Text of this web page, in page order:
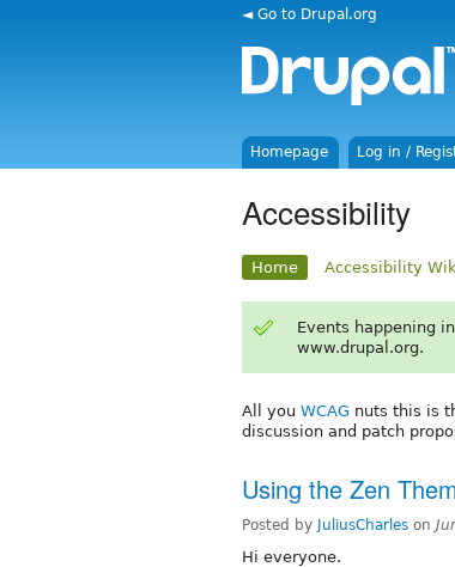
◄ Go to Drupal.org
Homepage Log in /
Accessibility
Home Accessibility
Events happening
www.drupal.org.
All you WCAG nuts this is
discussion and patch
Using the Zen
Posted by JuliusCharles on
Hi everyone.